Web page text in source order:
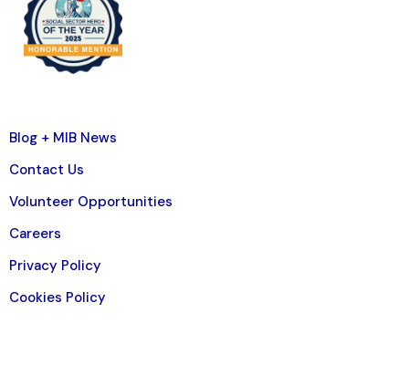
Blog + MIB News
Contact Us
Volunteer Opportunities
Careers
Privacy Policy
Cookies Policy